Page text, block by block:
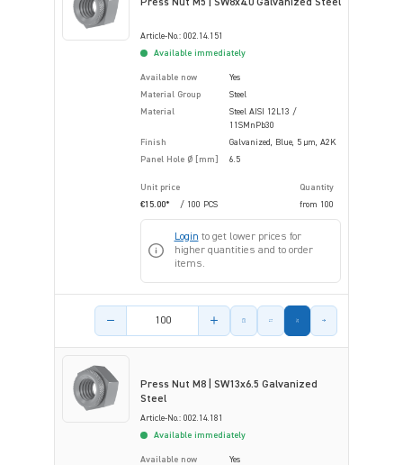
Press Nut M5 | SW8x4.0 Galvanized Steel
Article-No.: 002.14.151
Available immediately
Available now
Yes
Material Group
Steel
Material
Steel AISI 12L13 /
11SMnPb30
Finish
Galvanized, Blue, 5 µm, A2K
Panel Hole Ø [mm]
6.5
Unit price
Quantity
€15.00*
/ 100 PCS from 100
Login to get lower prices for
higher quantities and to order
items.
Product amount
Press Nut M8 | SW13x6.5 Galvanized
Steel
Article-No.: 002.14.181
Available immediately
Available now
Yes